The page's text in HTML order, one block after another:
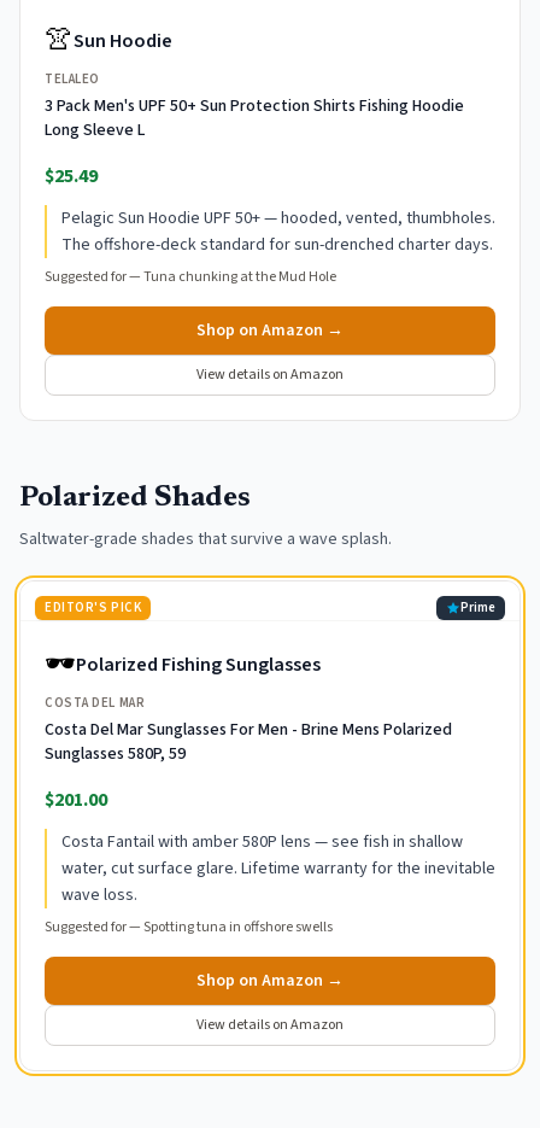
👚Sun Hoodie
TELALEO
3 Pack Men's UPF 50+ Sun Protection Shirts Fishing Hoodie
Long Sleeve L
$25.49
Pelagic Sun Hoodie UPF 50+ — hooded, vented, thumbholes.
The offshore-deck standard for sun-drenched charter days.
Suggested for —Tuna chunking at the Mud Hole
Shop on Amazon →
View details on Amazon
Polarized Shades
Saltwater-grade shades that survive a wave splash.
EDITOR'S PICK Prime
🕶️Polarized Fishing Sunglasses
COSTA DEL MAR
Costa Del Mar Sunglasses For Men - Brine Mens Polarized
Sunglasses 580P, 59
$201.00
Costa Fantail with amber 580P lens — see fish in shallow
water, cut surface glare. Lifetime warranty for the inevitable
wave loss.
Suggested for —Spotting tuna in offshore swells
Shop on Amazon →
View details on Amazon